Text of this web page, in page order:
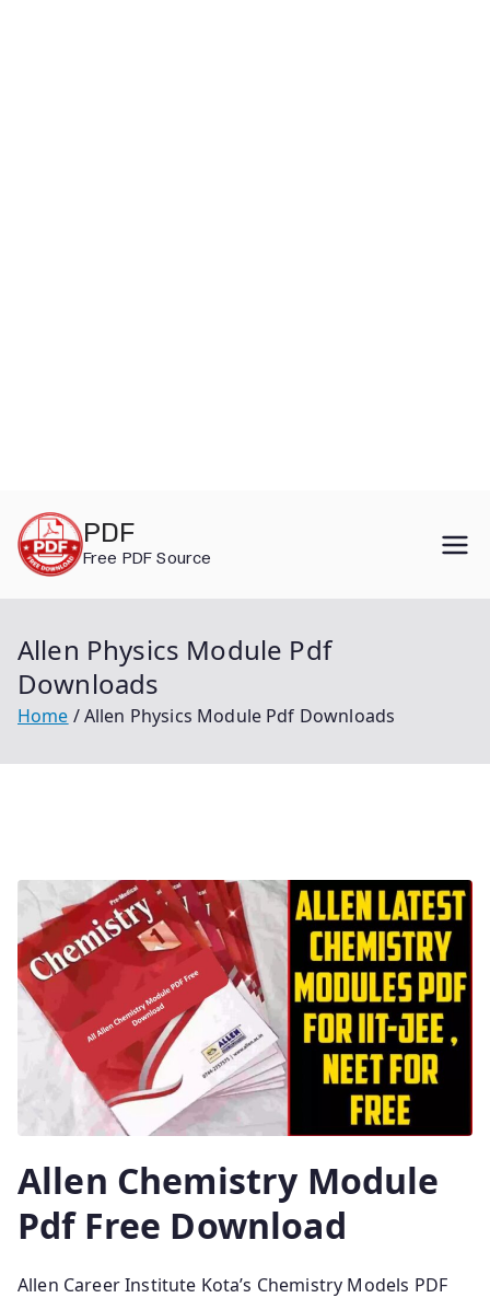
content
PDF
Free PDF Source
Allen Physics Module Pdf
Downloads
Home Allen Physics Module Pdf Downloads
Allen Chemistry Module
Pdf Free Download
Allen Career Institute Kota’s Chemistry Models PDF